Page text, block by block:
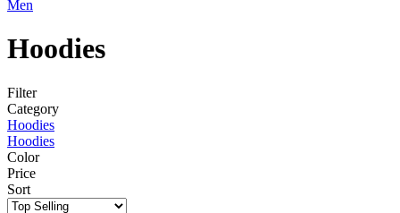
Men
Hoodies
Filter
Category
Hoodies
Hoodies
Color
Price
Sort